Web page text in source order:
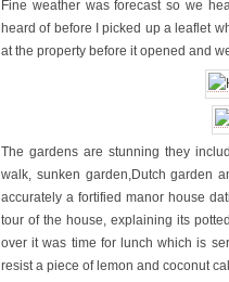
Fine weather was forecast so we
heard of before I picked up a leaflet
at the property before it opened and
The gardens are stunning they
walk, sunken garden,Dutch garden
accurately a fortified manor house
tour of the house, explaining its
over it was time for lunch which is
resist a piece of lemon and coconut